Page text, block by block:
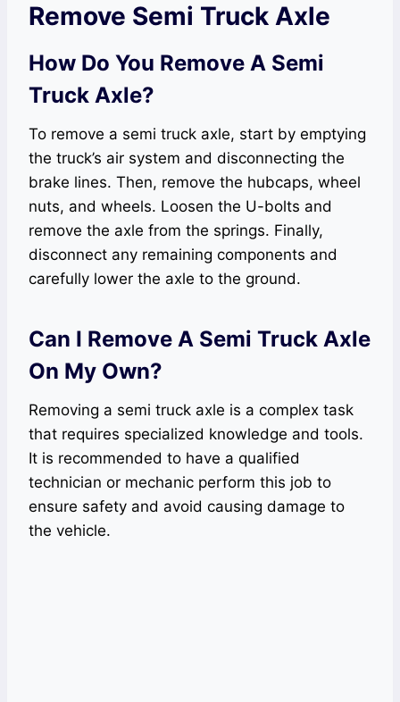
Remove Semi Truck Axle
How Do You Remove A Semi
Truck Axle?
To remove a semi truck axle, start by emptying
the truck’s air system and disconnecting the
brake lines. Then, remove the hubcaps, wheel
nuts, and wheels. Loosen the U-bolts and
remove the axle from the springs. Finally,
disconnect any remaining components and
carefully lower the axle to the ground.
Can I Remove A Semi Truck Axle
On My Own?
Removing a semi truck axle is a complex task
that requires specialized knowledge and tools.
It is recommended to have a qualified
technician or mechanic perform this job to
ensure safety and avoid causing damage to
the vehicle.